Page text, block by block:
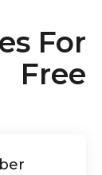
For
Free